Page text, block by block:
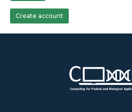
Create account